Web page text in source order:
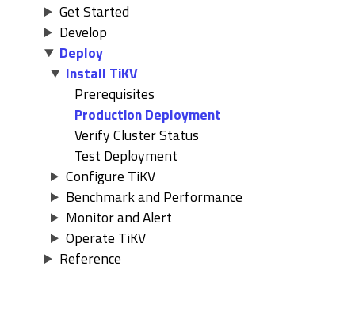
Get Started
Develop
Deploy
Install TiKV
Prerequisites
Production Deployment
Verify Cluster Status
Test Deployment
Configure TiKV
Benchmark and Performance
Monitor and Alert
Operate TiKV
Reference